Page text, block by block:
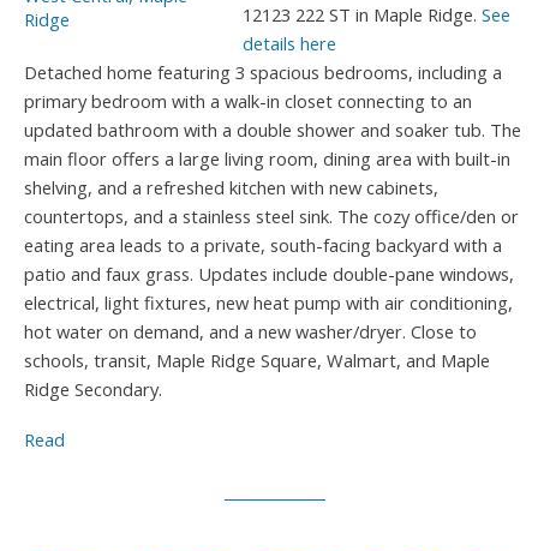
12123 222 ST in Maple Ridge.See
details here
Detached home featuring 3 spacious bedrooms, including a
primary bedroom with a walk-in closet connecting to an
updated bathroom with a double shower and soaker tub. The
main floor offers a large living room, dining area with built-in
shelving, and a refreshed kitchen with new cabinets,
countertops, and a stainless steel sink. The cozy office/den or
eating area leads to a private, south-facing backyard with a
patio and faux grass. Updates include double-pane windows,
electrical, light fixtures, new heat pump with air conditioning,
hot water on demand, and a new washer/dryer. Close to
schools, transit, Maple Ridge Square, Walmart, and Maple
Ridge Secondary.
Read